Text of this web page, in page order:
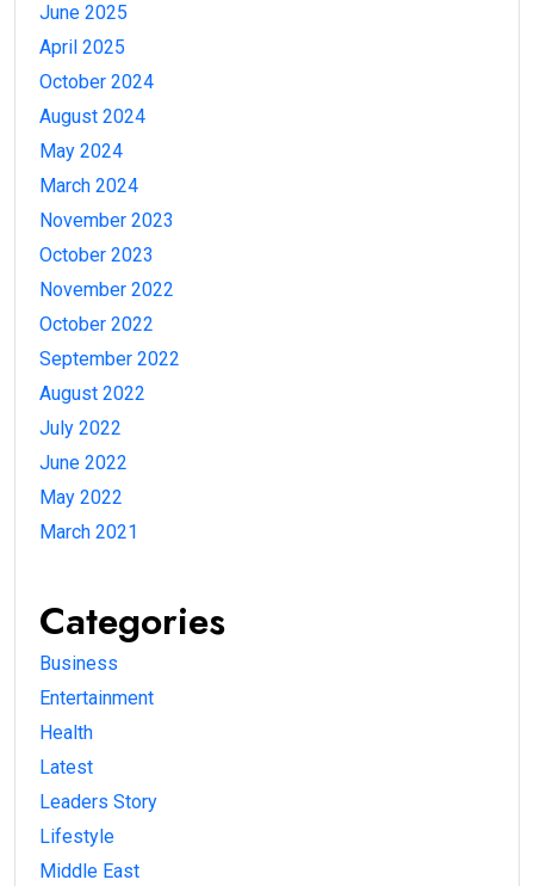
June 2025
April 2025
October 2024
August 2024
May 2024
March 2024
November 2023
October 2023
November 2022
October 2022
September 2022
August 2022
July 2022
June 2022
May 2022
March 2021
Categories
Business
Entertainment
Health
Latest
Leaders Story
Lifestyle
Middle East